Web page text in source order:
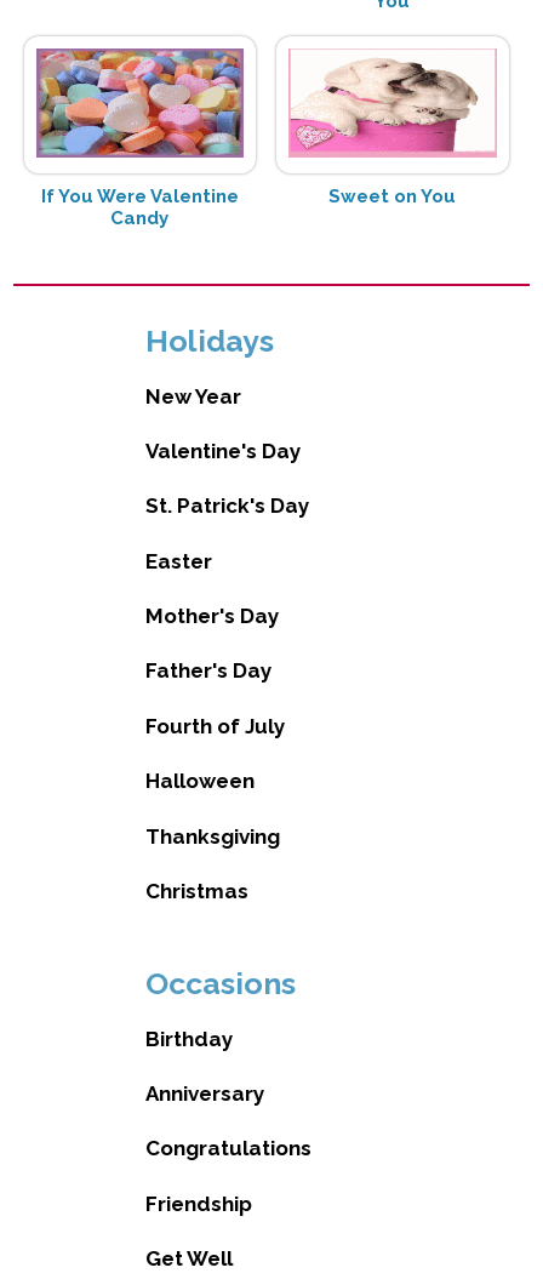
If You Were Valentine
Candy
Sweet on You
Holidays
New Year
Valentine's Day
St. Patrick's Day
Easter
Mother's Day
Father's Day
Fourth of July
Halloween
Thanksgiving
Christmas
Occasions
Birthday
Anniversary
Congratulations
Friendship
Get Well